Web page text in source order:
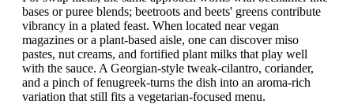
bases or puree blends; beetroots and beets' greens contribute
vibrancy in a plated feast. When located near vegan
magazines or a plant-based aisle, one can discover miso
pastes, nut creams, and fortified plant milks that play well
with the sauce. A Georgian-style tweak-cilantro, coriander,
and a pinch of fenugreek-turns the dish into an aroma-rich
variation that still fits a vegetarian-focused menu.